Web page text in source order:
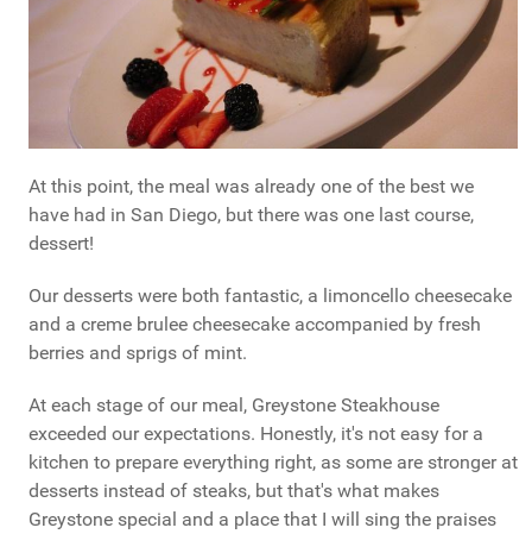
At this point, the meal was already one of the best we
have had in San Diego, but there was one last course,
dessert!
Our desserts were both fantastic, a limoncello cheesecake
and a creme brulee cheesecake accompanied by fresh
berries and sprigs of mint.
At each stage of our meal, Greystone Steakhouse
exceeded our expectations. Honestly, it's not easy for a
kitchen to prepare everything right, as some are stronger at
desserts instead of steaks, but that's what makes
Greystone special and a place that I will sing the praises